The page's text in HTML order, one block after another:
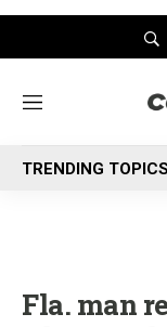
M
n
u
TRENDING TOPICS
Fla. man